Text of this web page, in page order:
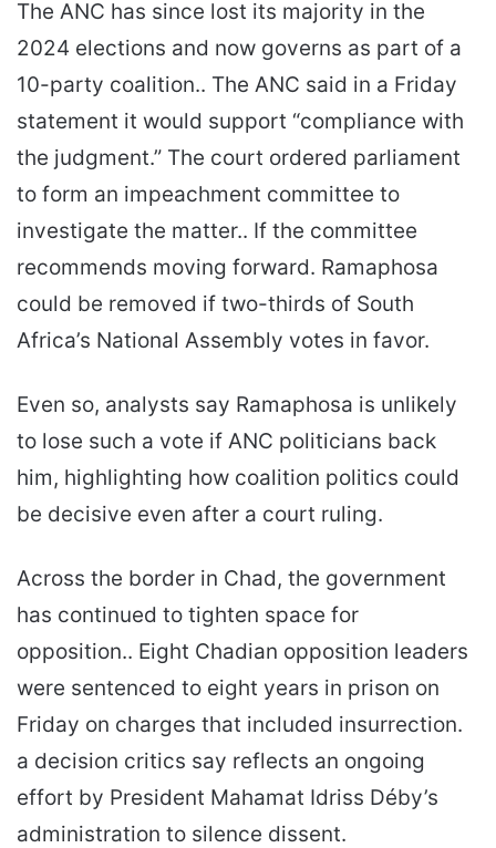
The ANC has since lost its majority in the
2024 elections and now governs as part of a
10-party coalition.. The ANC said in a Friday
statement it would support “compliance with
the judgment.” The court ordered parliament
to form an impeachment committee to
investigate the matter.. If the committee
recommends moving forward. Ramaphosa
could be removed if two-thirds of South
Africa’s National Assembly votes in favor.
Even so, analysts say Ramaphosa is unlikely
to lose such a vote if ANC politicians back
him, highlighting how coalition politics could
be decisive even after a court ruling.
Across the border in Chad, the government
has continued to tighten space for
opposition.. Eight Chadian opposition leaders
were sentenced to eight years in prison on
Friday on charges that included insurrection.
a decision critics say reflects an ongoing
effort by President Mahamat Idriss Déby’s
administration to silence dissent.